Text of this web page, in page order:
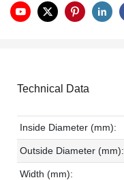
Technical Data
Inside Diameter (mm):
Outside Diameter (mm):
Width (mm):